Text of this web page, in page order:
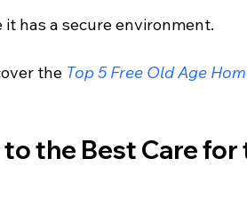
has a secure environment.
the Top 5 Free Old Age
the Best Care for